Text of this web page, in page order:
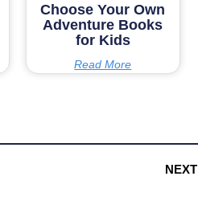
Choose Your Own
Adventure Books
for Kids
Read More
NEXT